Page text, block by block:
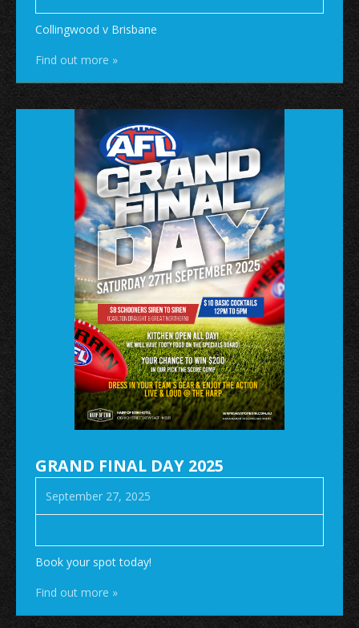
Collingwood v Brisbane
Find out more »
GRAND FINAL DAY 2025
September 27, 2025
Book your spot today!
Find out more »